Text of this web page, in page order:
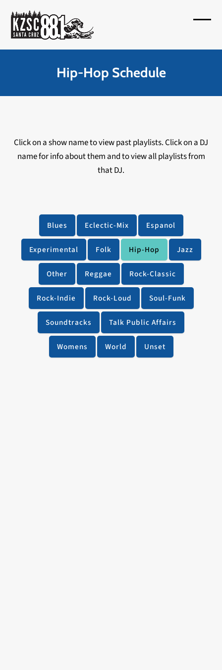
content
Hip-Hop Schedule
Click on a show name to view past playlists. Click on a DJ
name for info about them and to view all playlists from
that DJ.
Blues Eclectic-Mix Espanol
Experimental Folk Hip-Hop Jazz
Other Reggae Rock-Classic
Rock-Indie Rock-Loud Soul-Funk
Soundtracks Talk Public Affairs
Womens World Unset